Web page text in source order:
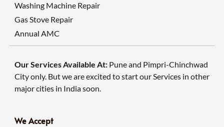
Washing Machine Repair
Gas Stove Repair
Annual AMC
Our Services Available At: Pune and Pimpri-Chinchwad
City only. But we are excited to start our Services in other
major cities in India soon.
We Accept